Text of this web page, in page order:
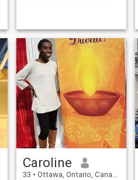
creating music, and listening
to good music.❤️ If you’re
here for fun and a Randy
worldly life …. Please be very
quick to SWIPE LEFT or
kindly avoid my profile
Caroline
33 • Ottawa, Ontario, Canada